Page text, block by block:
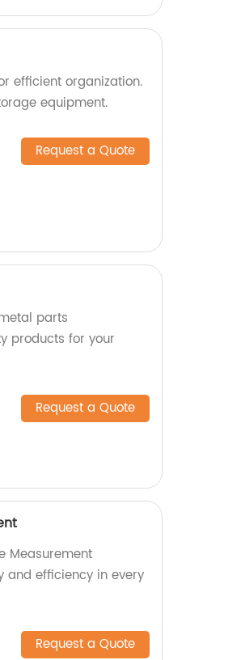
efficient organization.
equipment.
Request a Quote
parts
products for your
Request a Quote
Measurement
and efficiency in every
Request a Quote